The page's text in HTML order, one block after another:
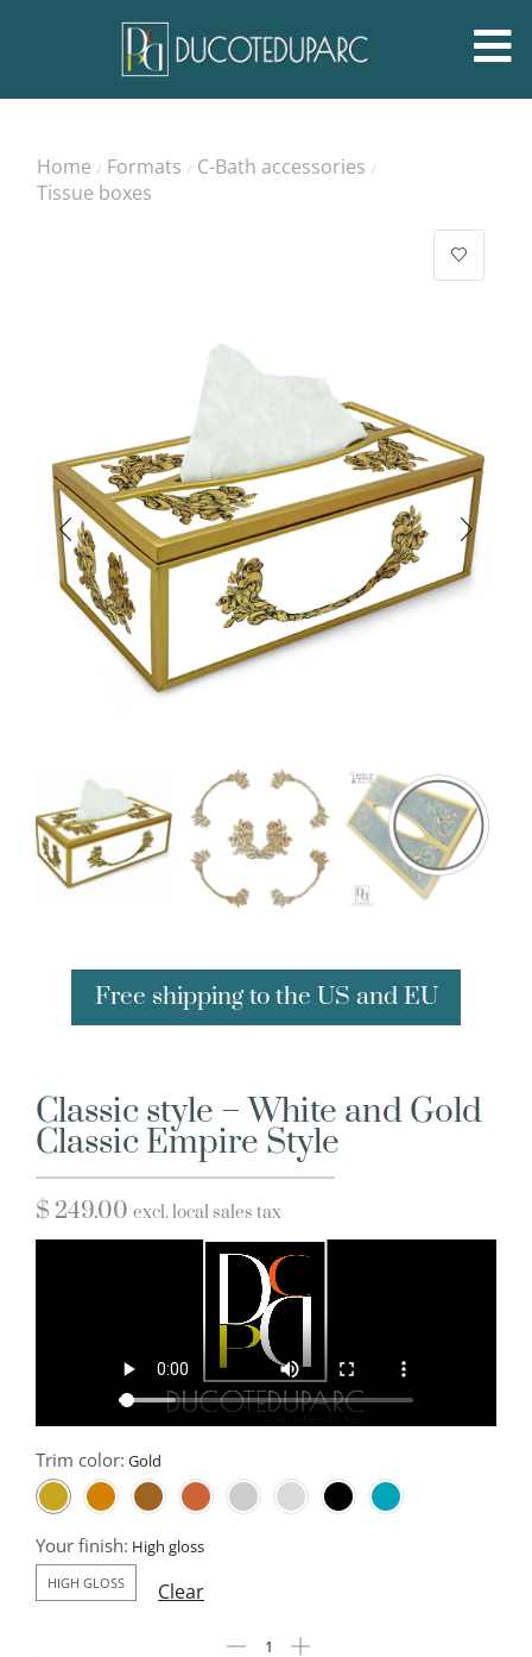
Home / Formats / C-Bath accessories /
Tissue boxes
Free shipping to the US and EU
Classic style – White and Gold
Classic Empire Style
$ 249.00 excl. local sales tax
Trim color:
Your finish:
HIGH GLOSS Clear